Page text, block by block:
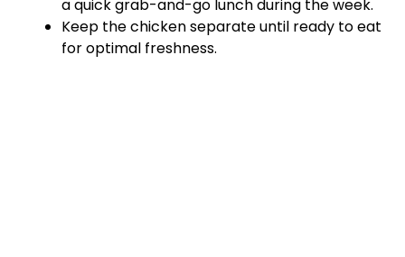
a quick grab-and-go lunch during the week.
Keep the chicken separate until ready to eat
for optimal freshness.